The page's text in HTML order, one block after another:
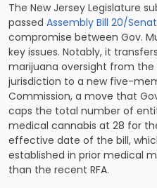
The New Jersey Legislature
passed Assembly Bill 20/
compromise between Gov.
key issues. Notably, it
marijuana oversight from the
jurisdiction to a new five-
Commission, a move that
caps the total number of
medical cannabis at 28 for
effective date of the bill,
established in prior medical
than the recent RFA.